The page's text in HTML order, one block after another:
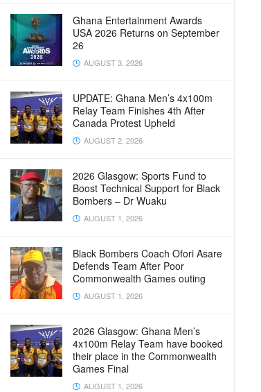
Ghana Entertainment Awards
USA 2026 Returns on September
26
AUGUST 3, 2026
UPDATE: Ghana Men’s 4x100m
Relay Team Finishes 4th After
Canada Protest Upheld
AUGUST 2, 2026
2026 Glasgow: Sports Fund to
Boost Technical Support for Black
Bombers – Dr Wuaku
AUGUST 1, 2026
Black Bombers Coach Ofori Asare
Defends Team After Poor
Commonwealth Games outing
AUGUST 1, 2026
2026 Glasgow: Ghana Men’s
4x100m Relay Team have booked
their place in the Commonwealth
Games Final
AUGUST 1, 2026